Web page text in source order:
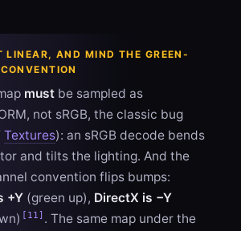
LINEAR, AND MIND THE GREEN-
must be sampled as
not sRGB, the classic bug
Textures): an sRGB decode bends
and tilts the lighting. And the
convention flips bumps:
+Y (green up), DirectX is −Y
[11] . The same map under the